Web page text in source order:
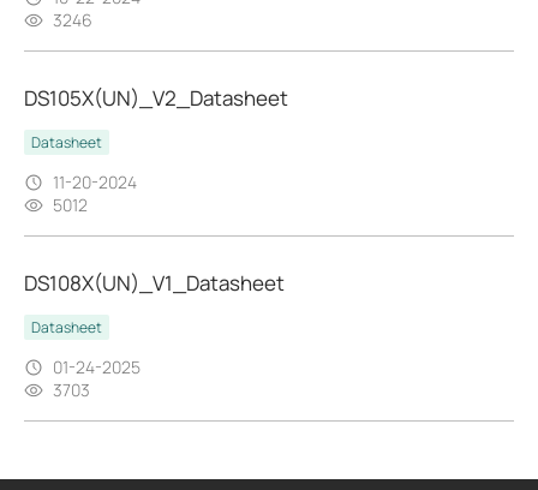
3246
DS105X(UN)_V2_Datasheet
Datasheet
11-20-2024
5012
DS108X(UN)_V1_Datasheet
Datasheet
01-24-2025
3703